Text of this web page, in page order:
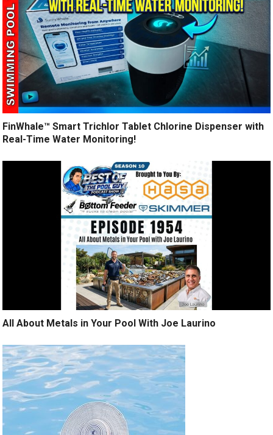
FinWhale™ Smart Trichlor Tablet Chlorine Dispenser with
Real-Time Water Monitoring!
All About Metals in Your Pool With Joe Laurino